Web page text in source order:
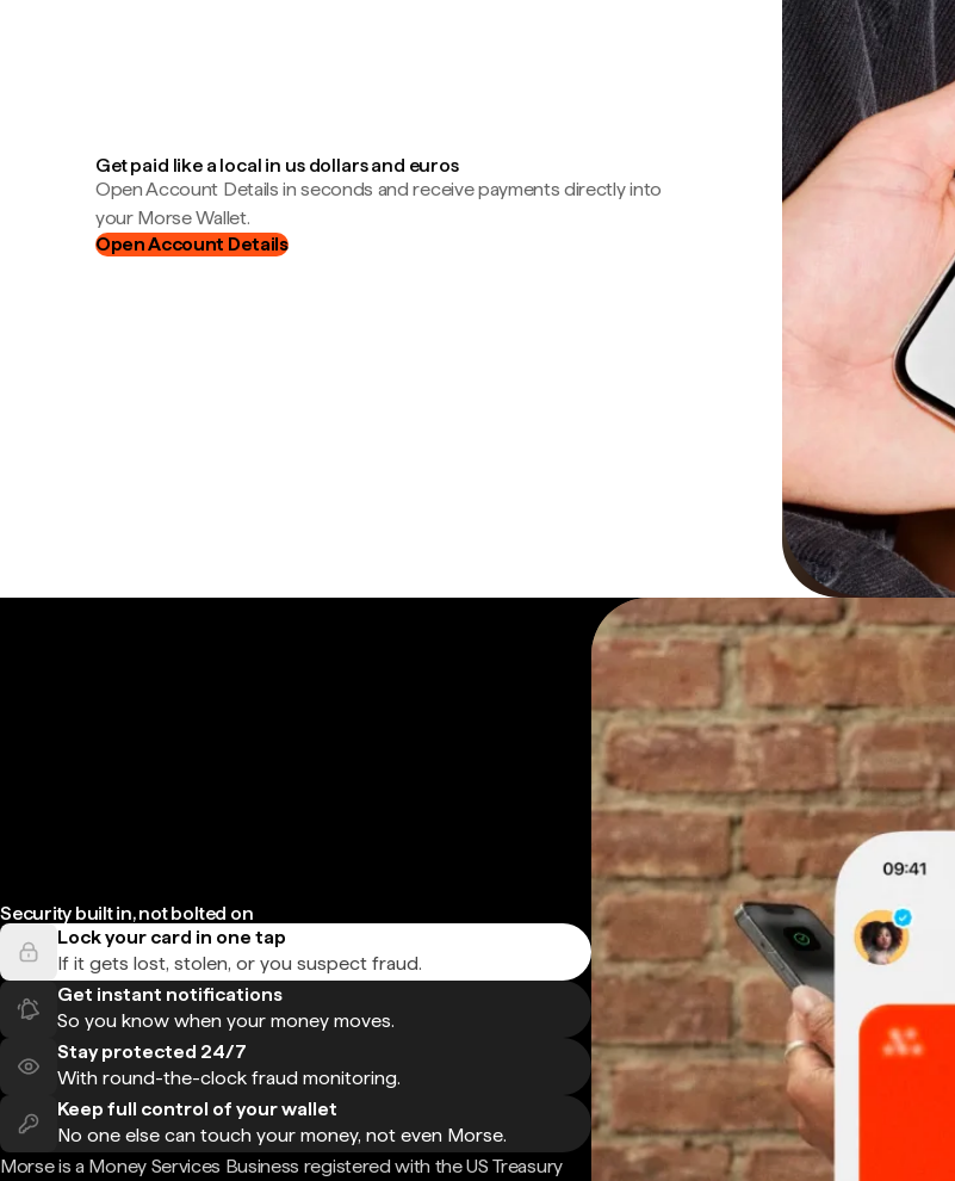
Get paid like a local in us dollars and euros
Open Account Details in seconds and receive payments directly into
your Morse Wallet.
Open Account Details
Security built in, not bolted on
Lock your card in one tap
If it gets lost, stolen, or you suspect fraud.
Get instant notifications
So you know when your money moves.
Stay protected 24/7
With round-the-clock fraud monitoring.
Keep full control of your wallet
No one else can touch your money, not even Morse.
Morse is a Money Services Business registered with the US Treasury